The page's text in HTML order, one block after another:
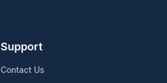
Support
Contact Us